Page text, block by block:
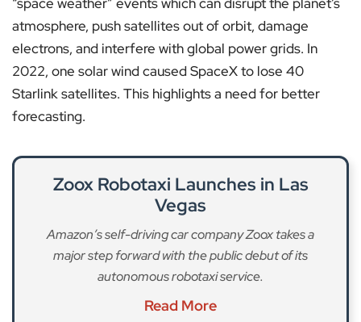
atmosphere, push satellites out of orbit, damage
electrons, and interfere with global power grids. In
2022, one solar wind caused SpaceX to lose 40
Starlink satellites. This highlights a need for better
forecasting.
Zoox Robotaxi Launches in Las
Vegas
Amazon’s self-driving car company Zoox takes a
major step forward with the public debut of its
autonomous robotaxi service.
Read More